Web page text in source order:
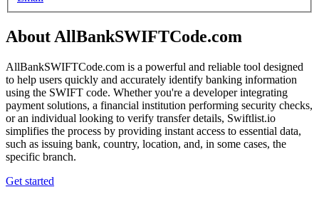
About AllBankSWIFTCode.com
AllBankSWIFTCode.com is a powerful and reliable tool designed
to help users quickly and accurately identify banking information
using the SWIFT code. Whether you're a developer integrating
payment solutions, a financial institution performing security checks,
or an individual looking to verify transfer details, Swiftlist.io
simplifies the process by providing instant access to essential data,
such as issuing bank, country, location, and, in some cases, the
specific branch.
Get started